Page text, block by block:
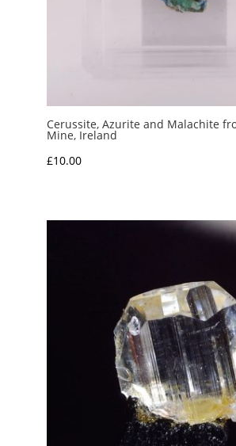
Cerussite, Azurite and Malachite
Mine, Ireland
£10.00